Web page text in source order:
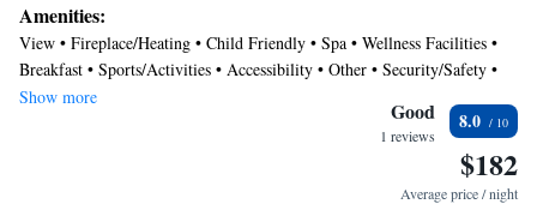
home. The accommodation provides an elevator and an ATM for guests.
This air-conditioned 1-bedroom vacation home comes with a dining area,
a cable TV, and a fully equipped kitchen with a dishwasher. The
accommodation is non-smoking. A water park and a children's
playground are available for guests at the vacation home.
Amenities:
View • Fireplace/Heating • Child Friendly • Spa • Wellness Facilities •
Breakfast • Sports/Activities • Accessibility • Other • Security/Safety •
Guest Services • Air Conditioner
Show more
Good
1 reviews
8.0
$182
Average price / night